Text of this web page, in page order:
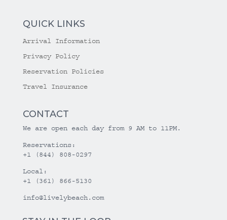
QUICK LINKS
Arrival Information
Privacy Policy
Reservation Policies
Travel Insurance
CONTACT
We are open each day from 9 AM to 11PM.
Reservations:
+1 (844) 808-0297
Local:
+1 (361) 866-5130
info@livelybeach.com